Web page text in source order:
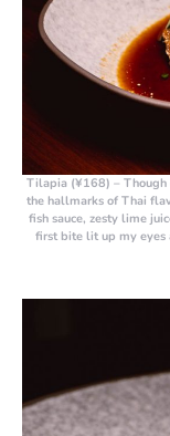
Tilapia (¥168) –
the hallmarks of Thai
fish sauce, zesty lime
first bite lit up my eyes